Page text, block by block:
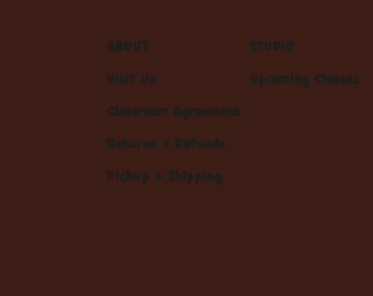
ABOUT
Visit Us
Classroom Agreement
Returns + Refunds
Pickup + Shipping
STUDIO
Upcoming Classes